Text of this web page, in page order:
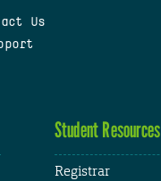
Us
Student Resources
Registrar